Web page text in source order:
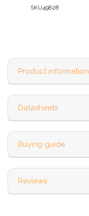
SKU49828
Product information
Datasheets
Buying guide
Reviews